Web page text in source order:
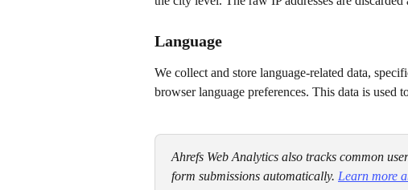
Language
We collect and store language-related data,
browser language preferences. This data is used
Ahrefs Web Analytics also tracks common
form submissions automatically. ​ Learn more